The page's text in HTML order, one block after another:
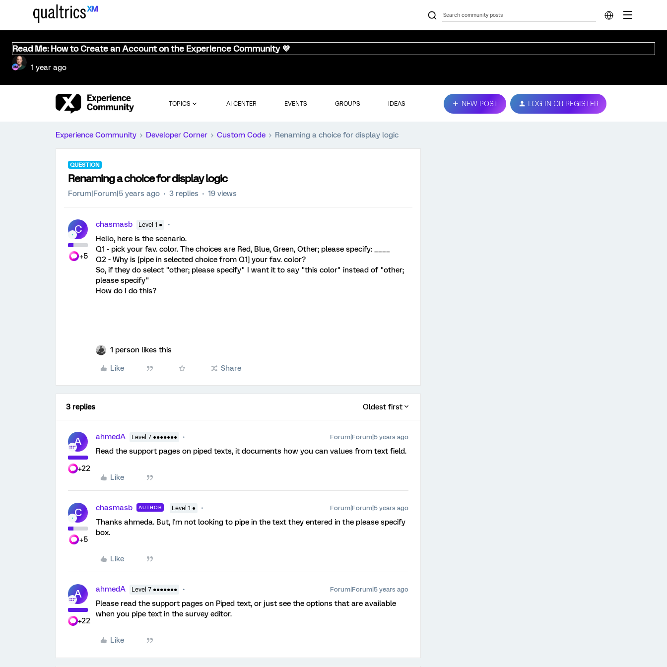
Read Me: How to Create an Account on the Experience Community 💜
1 year ago
TOPICS AI CENTER EVENTS GROUPS IDEAS NEW POST LOG IN OR REGISTER
Experience Community Developer Corner Custom Code Renaming a choice for display logic
QUESTION
Renaming a choice for display logic
Forum|Forum|5 years ago 3 replies 19 views
C
+5
chasmasb Level 1 ●
Hello, here is the scenario.
Q1 - pick your fav. color. The choices are Red, Blue, Green, Other; please specify: ____
Q2 - Why is [pipe in selected choice from Q1] your fav. color?
So, if they do select "other; please specify" I want it to say "this color" instead of "other;
please specify"
How do I do this?
1 person likes this
Like Share
3 replies Oldest first
A
+22
ahmedA Level 7 ●●●●●●● Forum|Forum|5 years ago
Read the support pages on piped texts, it documents how you can values from text field.
Like
C
+5
chasmasb AUTHOR Level 1 ● Forum|Forum|5 years ago
Thanks ahmeda. But, I'm not looking to pipe in the text they entered in the please specify
box.
Like
A
+22
ahmedA Level 7 ●●●●●●● Forum|Forum|5 years ago
Please read the support pages on Piped text, or just see the options that are available
when you pipe text in the survey editor.
Like